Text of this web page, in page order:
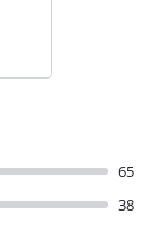
65
38